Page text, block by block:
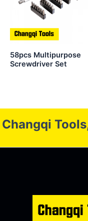
58pcs Multipurpose
Screwdriver Set
Changqi